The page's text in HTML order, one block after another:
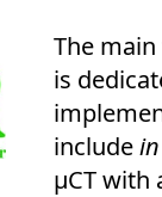
The
is
include
µCT with